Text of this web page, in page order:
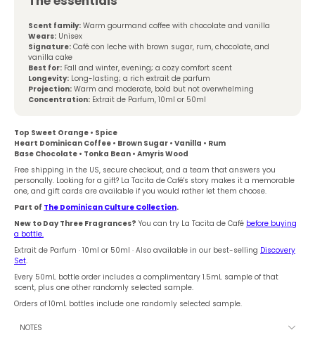
Scent family: Warm gourmand coffee with chocolate and vanilla
Wears: Unisex
Signature: Café con leche with brown sugar, rum, chocolate, and
vanilla cake
Best for: Fall and winter, evening; a cozy comfort scent
Longevity: Long-lasting; a rich extrait de parfum
Projection: Warm and moderate, bold but not overwhelming
Concentration: Extrait de Parfum, 10ml or 50ml
Top Sweet Orange • Spice
Heart Dominican Coffee • Brown Sugar • Vanilla • Rum
Base Chocolate • Tonka Bean • Amyris Wood
Free shipping in the US, secure checkout, and a team that answers you
personally. Looking for a gift? La Tacita de Café's story makes it a memorable
one, and gift cards are available if you would rather let them choose.
Part of The Dominican Culture Collection.
New to Day Three Fragrances? You can try La Tacita de Café before buying
a bottle.
Extrait de Parfum · 10ml or 50ml · Also available in our best-selling Discovery
Set.
Every 50mL bottle order includes a complimentary 1.5mL sample of that
scent, plus one other randomly selected sample.
Orders of 10mL bottles include one randomly selected sample.
NOTES